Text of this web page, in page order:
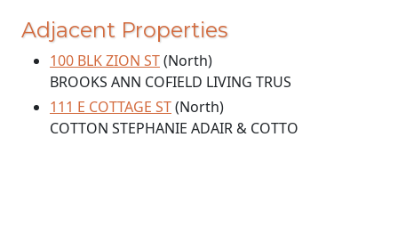
Adjacent Properties
100 BLK ZION ST(North)
BROOKS ANN COFIELD LIVING TRUS
111 E COTTAGE ST(North)
COTTON STEPHANIE ADAIR & COTTO